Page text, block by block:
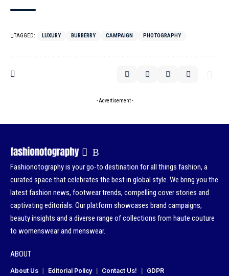
TAGGED: LUXURY BURBERRY CAMPAIGN PHOTOGRAPHY
- Advertisement -
Fashionotography is your go-to destination for all things fashion, a
curated space that celebrates the best in global style. We bring you the
latest fashion news, footwear trends, compelling cover stories and
captivating editorials. Our platform showcases brand campaigns,
beauty insights and a diverse range of collections from haute couture
to womenswear and menswear.
ABOUT
About Us Editorial Policy Contact Us! GDPR